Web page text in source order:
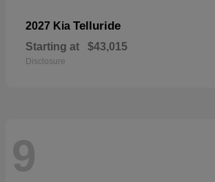
2027 Kia Telluride
Starting at $43,015
Disclosure
9